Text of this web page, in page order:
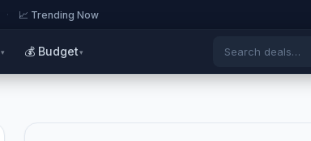
· 📈 Trending Now
▾ 💰 Budget ▾